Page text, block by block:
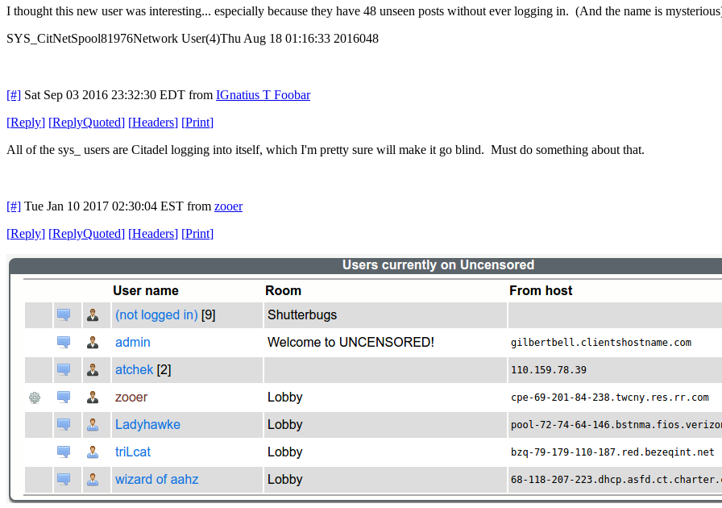
I thought this new user was interesting... especially because they have 48 unseen posts without ever logging in. (And the name is
SYS_CitNetSpool81976Network User(4)Thu Aug 18 01:16:33 2016048
[#] Sat Sep 03 2016 23:32:30 EDT from IGnatius T Foobar
[Reply] [ReplyQuoted] [Headers] [Print]
All of the sys_ users are Citadel logging into itself, which I'm pretty sure will make it go blind. Must do something about that.
[#] Tue Jan 10 2017 02:30:04 EST from zooer
[Reply] [ReplyQuoted] [Headers] [Print]